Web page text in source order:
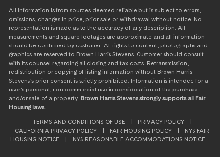
All information is from sources deemed reliable but is subject to errors,
omissions, changes in price, prior sale or withdrawal without notice. No
representation is made as to the accuracy of any description. All
measurements and square footages are approximate and all information
should be confirmed by customer. All rights to content, photographs and
graphics are reserved to Brown Harris Stevens. Customer should consult
with its counsel regarding all closing and tax costs. Retransmission,
redistribution or copying of listing information without Brown Harris
Stevens’s prior consent is strictly prohibited. Information is intended for a
user’s personal, non commercial use in consideration of the purchase
and/or sale of a property. Brown Harris Stevens strongly supports all Fair
Housing laws.
TERMS AND CONDITIONS OF USE PRIVACY POLICY
CALIFORNIA PRIVACY POLICY
FAIR HOUSING POLICY
NYS FAIR
HOUSING NOTICE
NYS REASONABLE ACCOMMODATIONS NOTICE